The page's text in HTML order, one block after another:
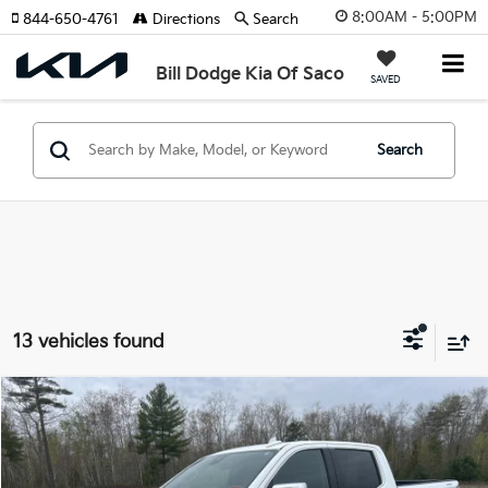
8:00AM - 5:00PM
Bill Dodge Kia Of Saco SAVED
844-650-4761 Directions Search
Search
13 vehicles found
2025GMC Sierra 1500SLT
Special Offer
Price Drop
Bill Dodge Kia Of Saco
BUY FINANCE
Compare Vehicle